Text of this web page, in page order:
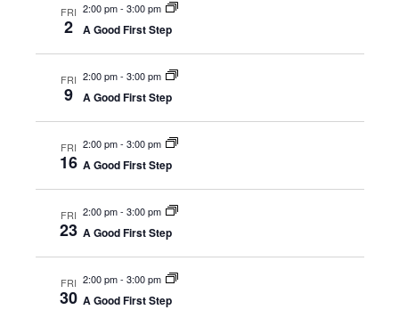
FRI
2
2:00 pm- 3:00 pm
A Good First Step
FRI
9
2:00 pm- 3:00 pm
A Good First Step
FRI
16
2:00 pm- 3:00 pm
A Good First Step
FRI
23
2:00 pm- 3:00 pm
A Good First Step
FRI
30
2:00 pm- 3:00 pm
A Good First Step